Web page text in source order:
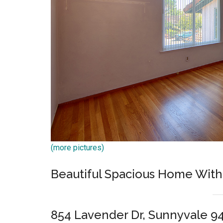
(more pictures)
Beautiful Spacious Home
854 Lavender Dr, Sunnyvale